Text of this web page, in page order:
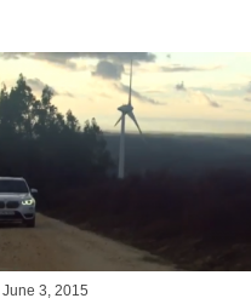
| June 3, 2015